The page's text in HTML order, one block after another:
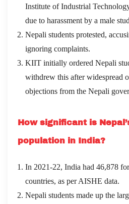
Institute of Industrial
due to harassment by a male
Nepali students protested,
ignoring complaints.
KIIT initially ordered Nepali
withdrew this after widespread
objections from the Nepali
How significant is
population in India?
In 2021-22, India had 46,878
countries, as per AISHE data.
Nepali students made up the